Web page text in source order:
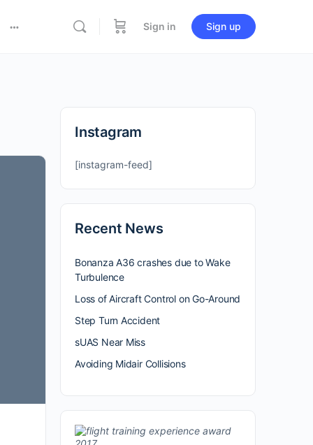
Sign in Sign up
Instagram
[instagram-feed]
Recent News
Bonanza A36 crashes due to Wake
Turbulence
Loss of Aircraft Control on Go-Around
Step Turn Accident
sUAS Near Miss
Avoiding Midair Collisions